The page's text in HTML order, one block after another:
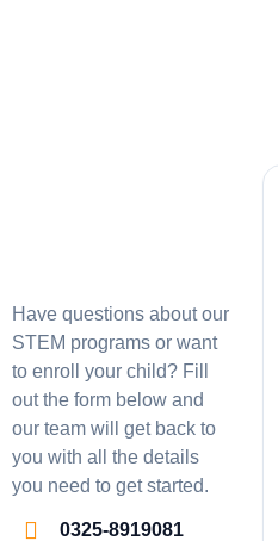
Have questions about our
STEM programs or want
to enroll your child? Fill
out the form below and
our team will get back to
you with all the details
you need to get started.
0325-8919081